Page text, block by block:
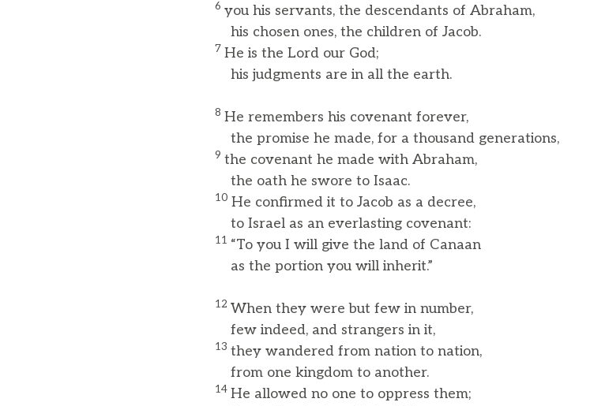
6 you his servants, the descendants of Abraham,
his chosen ones, the children of Jacob.
7 He is the Lord our God;
his judgments are in all the earth.
8 He remembers his covenant forever,
the promise he made, for a thousand generations,
9 the covenant he made with Abraham,
the oath he swore to Isaac.
10 He confirmed it to Jacob as a decree,
to Israel as an everlasting covenant:
11 “To you I will give the land of Canaan
as the portion you will inherit.”
12 When they were but few in number,
few indeed, and strangers in it,
13 they wandered from nation to nation,
from one kingdom to another.
14 He allowed no one to oppress them;